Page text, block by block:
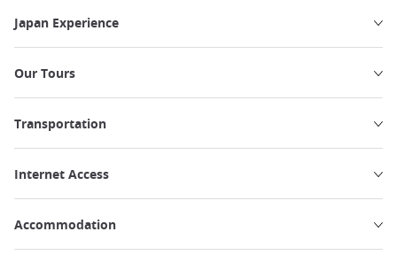
Japan Experience
Our Tours
Transportation
Internet Access
Accommodation